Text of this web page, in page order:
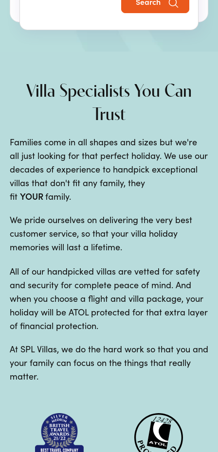
Villa Specialists You Can
Trust
Families come in all shapes and sizes but we're
all just looking for that perfect holiday. We use our
decades of experience to handpick exceptional
villas that don't fit any family, they
fit YOURfamily.
We pride ourselves on delivering the very best
customer service, so that your villa holiday
memories will last a lifetime.
All of our handpicked villas are vetted for safety
and security for complete peace of mind. And
when you choose a flight and villa package, your
holiday will be ATOL protected for that extra layer
of financial protection.
At SPL Villas, we do the hard work so that you and
your family can focus on the things that really
matter.